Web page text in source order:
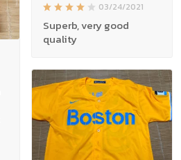
03/24/2021
Superb, very good
quality